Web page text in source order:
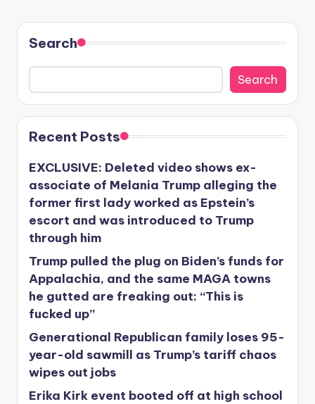
Search
Search
Recent Posts
EXCLUSIVE: Deleted video shows ex-
associate of Melania Trump alleging the
former first lady worked as Epstein’s
escort and was introduced to Trump
through him
Trump pulled the plug on Biden’s funds for
Appalachia, and the same MAGA towns
he gutted are freaking out: “This is
fucked up”
Generational Republican family loses 95-
year-old sawmill as Trump’s tariff chaos
wipes out jobs
Erika Kirk event booted off at high school